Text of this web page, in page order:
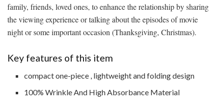
family, friends, loved ones, to enhance the relationship by sharing
the viewing experience or talking about the episodes of movie
night or some important occasion (Thanksgiving, Christmas).
Key features of this item
compact one-piece , lightweight and folding design
100% Wrinkle And High Absorbance Material